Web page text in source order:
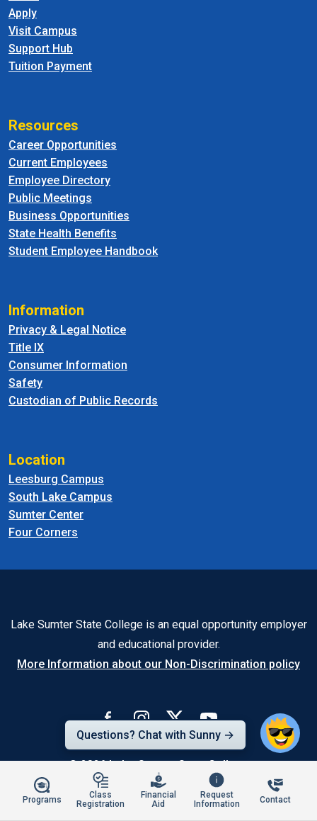
Programs
Class
Registration
Financial
Aid
Request
Information
Contact
Apply
Visit Campus
Support Hub
Tuition Payment
Resources
Career Opportunities
Current Employees
Employee Directory
Public Meetings
Business Opportunities
State Health Benefits
Student Employee Handbook
Information
Privacy & Legal Notice
Title IX
Consumer Information
Safety
Custodian of Public Records
Location
Leesburg Campus
South Lake Campus
Sumter Center
Four Corners
Lake Sumter State College is an equal opportunity employer
and educational provider.
More Information about our Non-Discrimination policy
© 2026Lake-Sumter State College
Questions? Chat with Sunny →